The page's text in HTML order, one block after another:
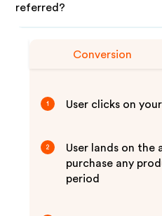
referred?
Conversion
1 User clicks on
2
User lands on the
purchase any
period